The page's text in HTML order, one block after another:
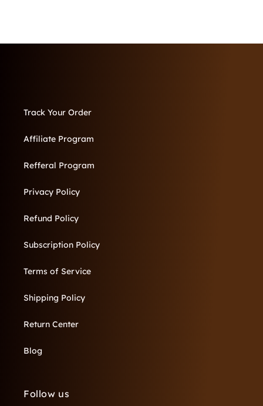
Track Your Order
Affiliate Program
Refferal Program
Privacy Policy
Refund Policy
Subscription Policy
Terms of Service
Shipping Policy
Return Center
Blog
Follow us